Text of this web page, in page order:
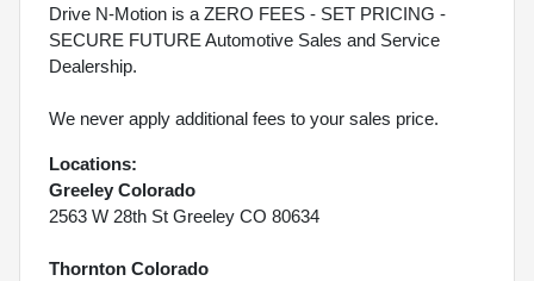
Drive N-Motion is a ZERO FEES - SET PRICING -
SECURE FUTURE Automotive Sales and Service
Dealership.
We never apply additional fees to your sales price.
Locations:
Greeley Colorado
2563 W 28th St Greeley CO 80634
Thornton Colorado